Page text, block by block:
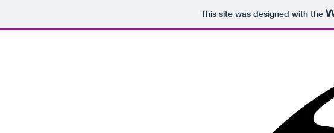
This site was designed with the